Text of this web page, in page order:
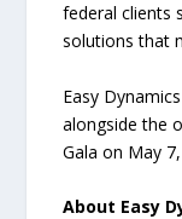
federal clients
solutions that
Easy
alongside the
Gala on May
About Easy